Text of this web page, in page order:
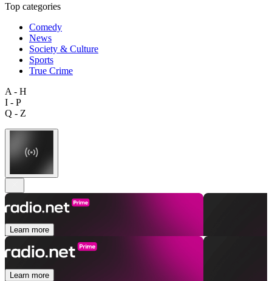
Top categories
Comedy
News
Society & Culture
Sports
True Crime
A - H
I - P
Q - Z
Learn more
Learn more